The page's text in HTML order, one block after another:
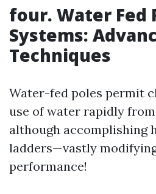
four. Water Fed
Systems:
Techniques
Water-fed poles permit
use of water rapidly
although accomplishing
ladders—vastly
performance!